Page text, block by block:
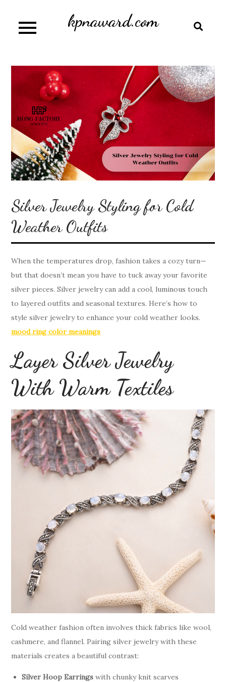
content
kpnaward.com
Silver Jewelry Styling for Cold
Weather Outfits
When the temperatures drop, fashion takes a cozy turn—
but that doesn’t mean you have to tuck away your favorite
silver pieces. Silver jewelry can add a cool, luminous touch
to layered outfits and seasonal textures. Here’s how to
style silver jewelry to enhance your cold weather looks.
mood ring color meanings
Layer Silver Jewelry
With Warm Textiles
Cold weather fashion often involves thick fabrics like wool,
cashmere, and flannel. Pairing silver jewelry with these
materials creates a beautiful contrast:
Silver Hoop Earrings with chunky knit scarves